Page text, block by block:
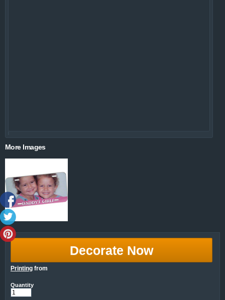
More Images
Decorate Now
Printing from
Quantity